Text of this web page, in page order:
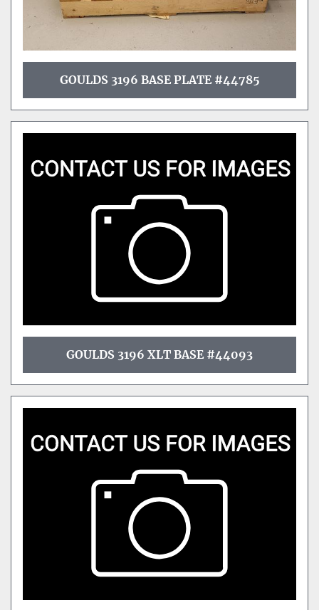
GOULDS 3196 BASE PLATE #44785
GOULDS 3196 XLT BASE #44093